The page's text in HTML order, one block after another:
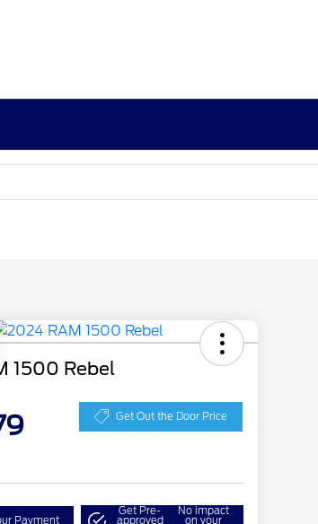
1500 Rebel
Get Out the Door Price
Payment
Get Pre-
approved
No impact
on your